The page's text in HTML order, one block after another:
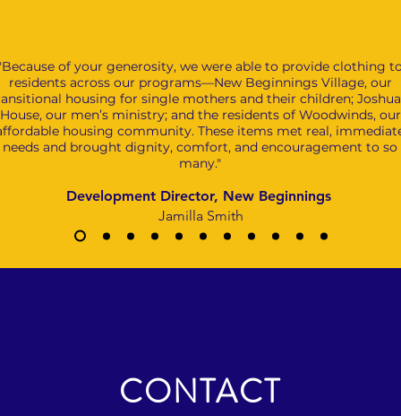
of your generosity, we were able to provide clothing
residents across our programs—New Beginnings Village, our
housing for single mothers and their children;
House, our men’s ministry; and the residents of Woodwinds, our
housing community. These items met real,
needs and brought dignity, comfort, and encouragement to so
many."
Development Director, New Beginnings
Jamilla Smith
CONTACT